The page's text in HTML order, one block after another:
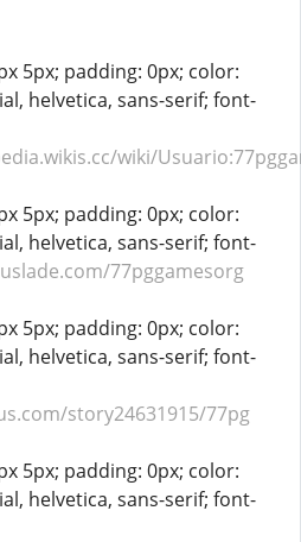
5px; padding: 0px; color:
helvetica, sans-serif; font-
wiki/
5px; padding: 0px; color:
helvetica, sans-serif; font-
77pggamesorg
5px; padding: 0px; color:
helvetica, sans-serif; font-
story24631915/77pg
5px; padding: 0px; color:
helvetica, sans-serif; font-